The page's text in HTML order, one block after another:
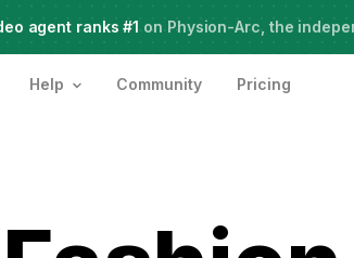
Live Webinar: How to use AI Agents for
agent ranks #1 on Physion-Arc, the
Help Community Pricing